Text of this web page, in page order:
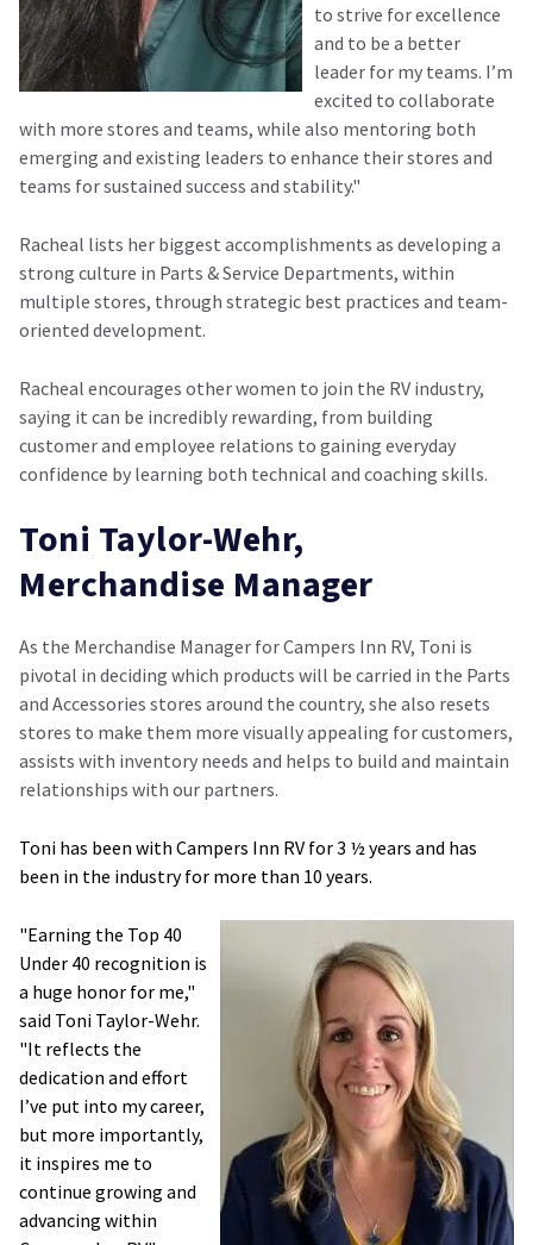
to strive for excellence
and to be a better
leader for my teams. I’m
excited to collaborate
with more stores and teams, while also mentoring both
emerging and existing leaders to enhance their stores and
teams for sustained success and stability."
Racheal lists her biggest accomplishments as developing a
strong culture in Parts & Service Departments, within
multiple stores, through strategic best practices and team-
oriented development.
Racheal encourages other women to join the RV industry,
saying it can be incredibly rewarding, from building
customer and employee relations to gaining everyday
confidence by learning both technical and coaching skills.
Toni Taylor-Wehr,
Merchandise Manager
As the Merchandise Manager for Campers Inn RV, Toni is
pivotal in deciding which products will be carried in the Parts
and Accessories stores around the country, she also resets
stores to make them more visually appealing for customers,
assists with inventory needs and helps to build and maintain
relationships with our partners.
Toni has been with Campers Inn RV for 3 ½ years and has
been in the industry for more than 10 years.
"Earning the Top 40
Under 40 recognition is
a huge honor for me,"
said Toni Taylor-Wehr.
"It reflects the
dedication and effort
I’ve put into my career,
but more importantly,
it inspires me to
continue growing and
advancing within